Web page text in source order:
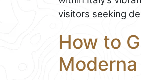
visitors seeking
How to